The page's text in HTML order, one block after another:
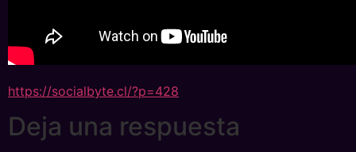
https://socialbyte.cl/?p=428
Deja una respuesta